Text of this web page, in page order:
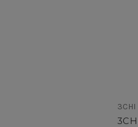
3CHI